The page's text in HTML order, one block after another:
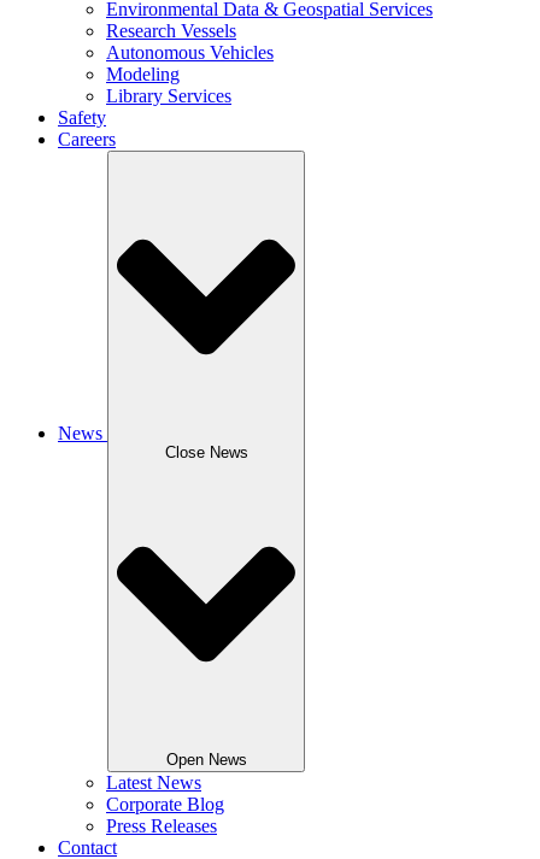
Environmental Data & Geospatial Services
Research Vessels
Autonomous Vehicles
Modeling
Library Services
Safety
Careers
News
Close News
Open News
Latest News
Corporate Blog
Press Releases
Contact